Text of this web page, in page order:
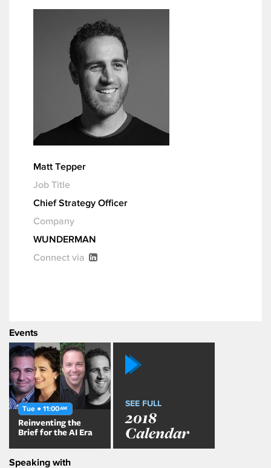
Matt Tepper
Job Title
Chief Strategy Officer
Company
WUNDERMAN
Connect via
Events
Tue ● 11:00AM
Reinventing the
Brief for the AI Era
SEE FULL
2018
Calendar
Speaking with